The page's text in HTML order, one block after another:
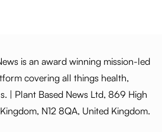
is an award winning mission-led
covering all things health,
| Plant Based News Ltd, 869 High
N12 8QA, United Kingdom.